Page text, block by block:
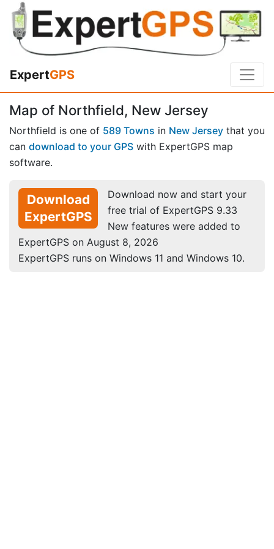
ExpertGPS
Map of Northfield, New Jersey
Northfield is one of 589 Towns in New Jersey that you
can download to your GPS with ExpertGPS map
software.
Download
ExpertGPS
Download now and start your
free trial of ExpertGPS 9.33
New features were added to
ExpertGPS on August 8, 2026
ExpertGPS runs on Windows 11 and Windows 10.